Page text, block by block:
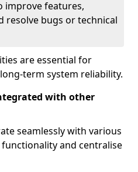
improve features,
resolve bugs or technical
are essential for
term system reliability.
with other
seamlessly with various
and centralise